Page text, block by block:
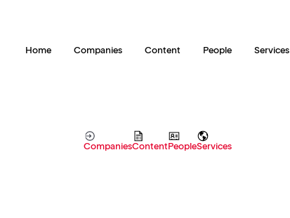
Home Companies Content People Services
CompaniesContentPeopleServices